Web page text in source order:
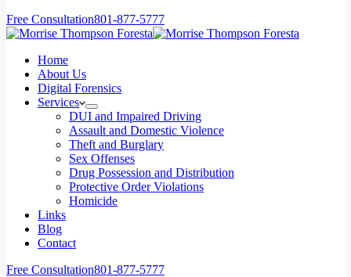
Free Consultation801-877-5777
Home
About Us
Digital Forensics
Services
DUI and Impaired Driving
Assault and Domestic Violence
Theft and Burglary
Sex Offenses
Drug Possession and Distribution
Protective Order Violations
Homicide
Links
Blog
Contact
Free Consultation801-877-5777